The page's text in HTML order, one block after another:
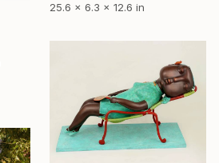
25.6 x 6.3 x 12.6 in